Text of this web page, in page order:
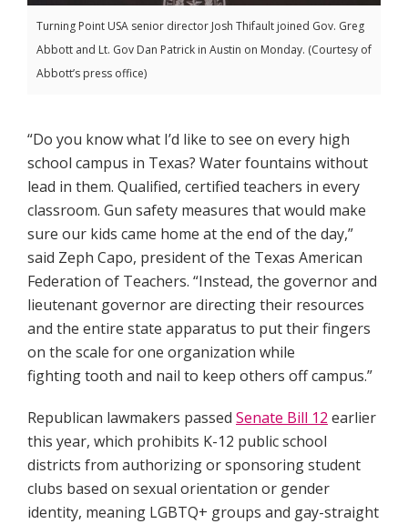
Turning Point USA senior director Josh Thifault joined Gov. Greg
Abbott and Lt. Gov Dan Patrick in Austin on Monday. (Courtesy of
Abbott’s press office)
“Do you know what I’d like to see on every high
school campus in Texas? Water fountains without
lead in them. Qualified, certified teachers in every
classroom. Gun safety measures that would make
sure our kids came home at the end of the day,”
said Zeph Capo, president of the Texas American
Federation of Teachers. “Instead, the governor and
lieutenant governor are directing their resources
and the entire state apparatus to put their fingers
on the scale for one organization while
fighting tooth and nail to keep others off campus.”
Republican lawmakers passed Senate Bill 12 earlier
this year, which prohibits K-12 public school
districts from authorizing or sponsoring student
clubs based on sexual orientation or gender
identity, meaning LGBTQ+ groups and gay-straight